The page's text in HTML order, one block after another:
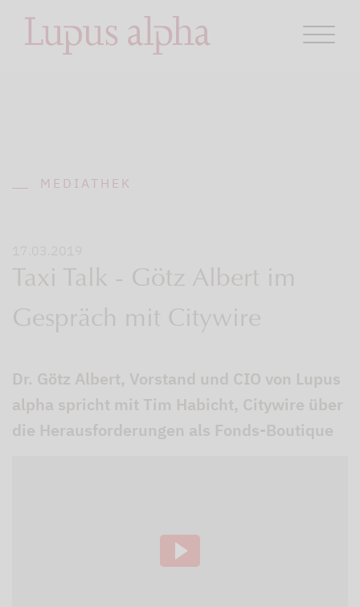
MEDIATHEK
17.03.2019
Taxi Talk - Götz Albert im
Gespräch mit Citywire
Dr. Götz Albert, Vorstand und CIO von Lupus
alpha spricht mit Tim Habicht, Citywire über
die Herausforderungen als Fonds-Boutique